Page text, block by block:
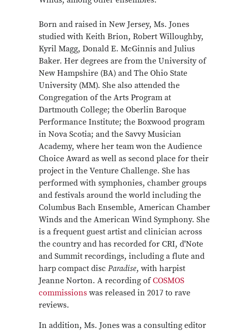
Born and raised in New Jersey, Ms. Jones
studied with Keith Brion, Robert Willoughby,
Kyril Magg, Donald E. McGinnis and Julius
Baker. Her degrees are from the University of
New Hampshire (BA) and The Ohio State
University (MM). She also attended the
Congregation of the Arts Program at
Dartmouth College; the Oberlin Baroque
Performance Institute; the Boxwood program
in Nova Scotia; and the Savvy Musician
Academy, where her team won the Audience
Choice Award as well as second place for their
project in the Venture Challenge. She has
performed with symphonies, chamber groups
and festivals around the world including the
Columbus Bach Ensemble, American Chamber
Winds and the American Wind Symphony. She
is a frequent guest artist and clinician across
the country and has recorded for CRI, d'Note
and Summit recordings, including a flute and
harp compact disc Paradise, with harpist
Jeanne Norton. A recording ofCOSMOS
commissions was released in 2017 to rave
reviews.
In addition, Ms. Jones was a consulting editor